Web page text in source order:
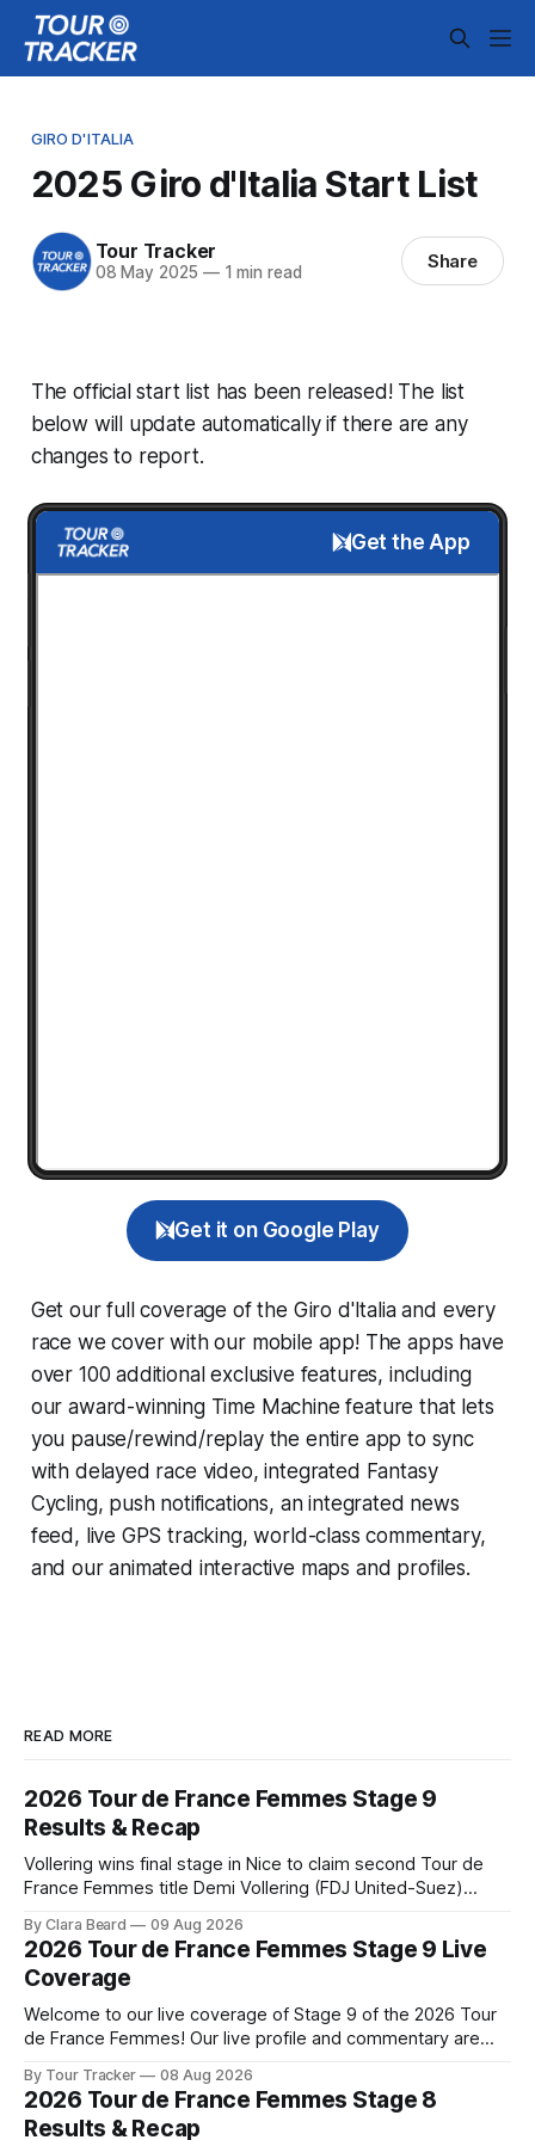
GIRO D'ITALIA
2025 Giro d'Italia Start List
Tour Tracker
08 May 2025 —1 min read Share
The official start list has been released! The list
below will update automatically if there are any
changes to report.
Get the App
Get it on Google Play
Get our full coverage of the Giro d'Italia and every
race we cover with our mobile app! The apps have
over 100 additional exclusive features, including
our award-winning Time Machine feature that lets
you pause/rewind/replay the entire app to sync
with delayed race video, integrated Fantasy
Cycling, push notifications, an integrated news
feed, live GPS tracking, world-class commentary,
and our animated interactive maps and profiles.
READ MORE
2026 Tour de France Femmes Stage 9
Results & Recap
Vollering wins final stage in Nice to claim second Tour de
France Femmes title Demi Vollering (FDJ United-Suez)
the 2026 Tour de France Femme... Stage 9 of the 2026 Tour
de France Femmes is in the books. The
By Clara Beard 09 Aug 2026
2026 Tour de France Femmes Stage 9 Live
Coverage
Welcome to our live coverage of Stage 9 of the 2026 Tour
de France Femmes! Our live profile and commentary are
the route. Tour Tracker Pro CyclingGet the App Course
Preview The Tour concludes with an explosive 99.2-
kilometer
By Tour Tracker 08 Aug 2026
2026 Tour de France Femmes Stage 8
Results & Recap